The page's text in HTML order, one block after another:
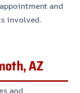
and
involved.
AZ
and